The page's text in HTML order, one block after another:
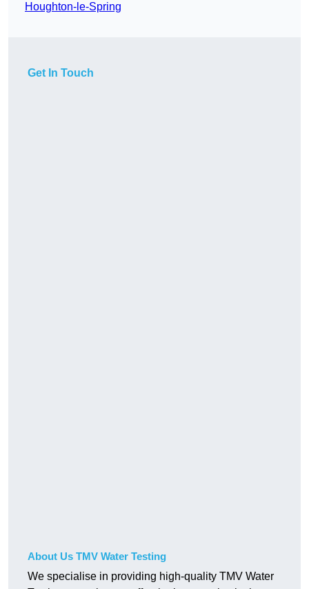
Houghton-le-Spring
Get In Touch
About Us TMV Water Testing
We specialise in providing high-quality TMV Water